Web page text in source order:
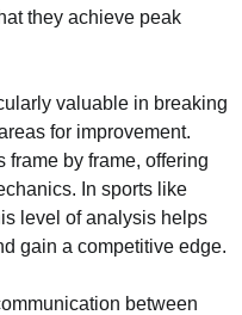
they achieve peak
valuable in breaking
for improvement.
by frame, offering
In sports like
level of analysis helps
gain a competitive edge.
between